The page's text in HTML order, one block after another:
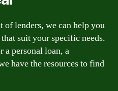
lenders, we can help you
suit your specific needs.
a personal loan, a
have the resources to find